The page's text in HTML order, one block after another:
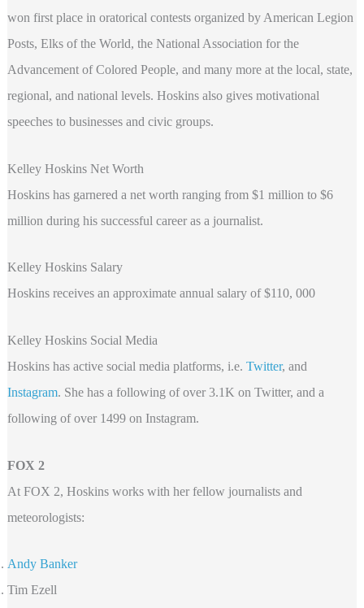
won first place in oratorical contests organized by American Legion
Posts, Elks of the World, the National Association for the
Advancement of Colored People, and many more at the local, state,
regional, and national levels. Hoskins also gives motivational
speeches to businesses and civic groups.
Kelley Hoskins Net Worth
Hoskins has garnered a net worth ranging from $1 million to $6
million during his successful career as a journalist.
Kelley Hoskins Salary
Hoskins receives an approximate annual salary of $110, 000
Kelley Hoskins Social Media
Hoskins has active social media platforms, i.e. Twitter, and
Instagram. She has a following of over 3.1K on Twitter, and a
following of over 1499 on Instagram.
FOX 2
At FOX 2, Hoskins works with her fellow journalists and
meteorologists:
Andy Banker
Tim Ezell